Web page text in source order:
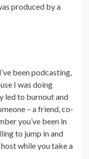
produced by a
been podcasting,
I was doing
led to burnout and
– a friend, co-
you’ve been in
to jump in and
while you take a